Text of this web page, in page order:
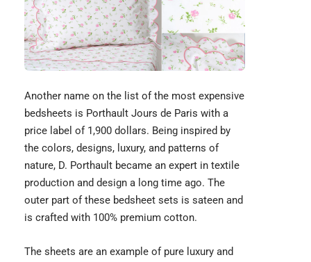
Another name on the list of the most expensive
bedsheets is Porthault Jours de Paris with a
price label of 1,900 dollars. Being inspired by
the colors, designs, luxury, and patterns of
nature, D. Porthault became an expert in textile
production and design a long time ago. The
outer part of these bedsheet sets is sateen and
is crafted with 100% premium cotton.
The sheets are an example of pure luxury and